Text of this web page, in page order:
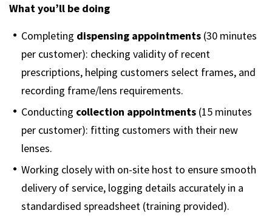
What you’ll be doing
Completing dispensing appointments (30 minutes
per customer): checking validity of recent
prescriptions, helping customers select frames, and
recording frame/lens requirements.
Conducting collection appointments (15 minutes
per customer): fitting customers with their new
lenses.
Working closely with on-site host to ensure smooth
delivery of service, logging details accurately in a
standardised spreadsheet (training provided).